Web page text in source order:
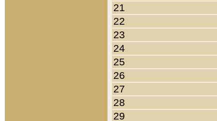
21
22
23
24
25
26
27
28
29